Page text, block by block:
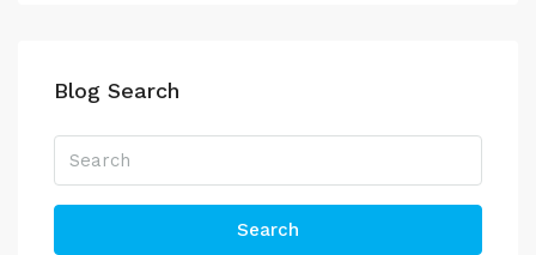
Blog Search
Search